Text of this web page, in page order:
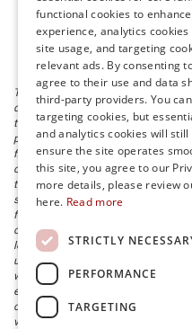
The listed price includes
document processing fee. It does
titling fee. registration. Keep
payment calculator to estimate
financing is subject to approved
change without notice, and all
to remove published inventory
sale, but to be safe, you should call
for is available. Vehicles shown
currently in our store's inventory,
location within a reasonable time.
up-to-date information in
we make mistakes due to
error. In the rare event that we
correct the error and update the
vehicle you are interested in is an
functional cookies to
experience, analytics
site usage, and targeting
relevant ads. By consenting
agree to their use and data
third-party providers. You
targeting cookies, but
and analytics cookies will still
ensure the site operates
this site, you agree to our
more details, please review
here. Read more
STRICTLY
PERFORMANCE
TARGETING